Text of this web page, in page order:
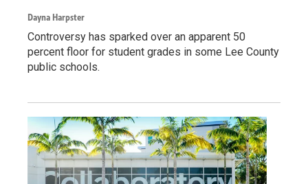
Dayna Harpster
Controversy has sparked over an apparent 50
percent floor for student grades in some Lee County
public schools.